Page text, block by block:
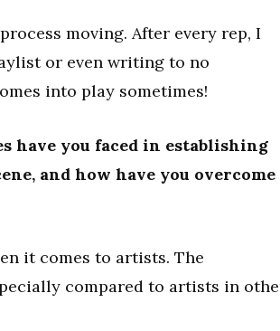
moving. After every rep, I
or even writing to no
into play sometimes!
have you faced in establishing
and how have you overcome
it comes to artists. The
compared to artists in